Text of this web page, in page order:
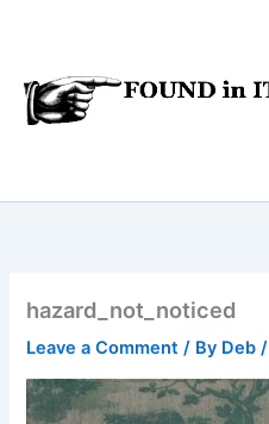
hazard_not_noticed
Leave a Comment / By Deb/